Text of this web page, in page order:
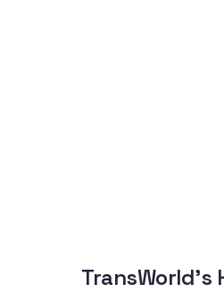
TransWorld's